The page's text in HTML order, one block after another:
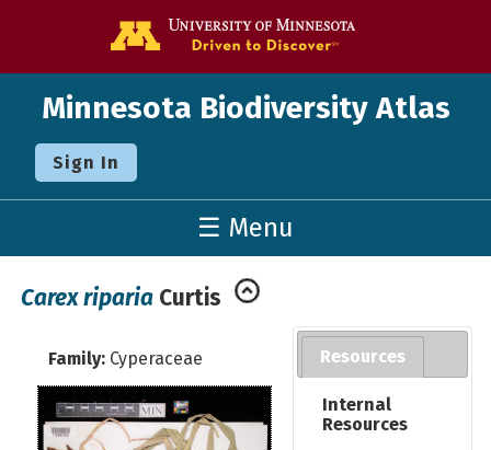
Minnesota Biodiversity Atlas
Sign In
☰ Menu
Carex riparia Curtis
Family: Cyperaceae Resources
Internal
Resources